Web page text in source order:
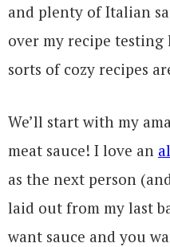
and plenty of Italian
over my recipe
sorts of cozy recipes
We’ll start with my
meat sauce! I love an
as the next person
laid out from my last
want sauce and you